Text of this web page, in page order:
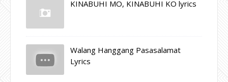
KINABUHI MO, KINABUHI KO lyrics
Walang Hanggang Pasasalamat
Lyrics